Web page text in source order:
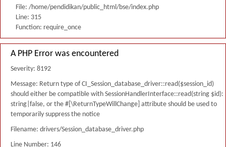
File: /home/pendidikan/public_html/bse/index.php
Line: 315
Function: require_once
A PHP Error was encountered
Severity: 8192
Message: Return type of CI_Session_database_driver::read($session_id)
should either be compatible with SessionHandlerInterface::read(string $id):
string|false, or the #[\ReturnTypeWillChange] attribute should be used to
temporarily suppress the notice
Filename: drivers/Session_database_driver.php
Line Number: 146